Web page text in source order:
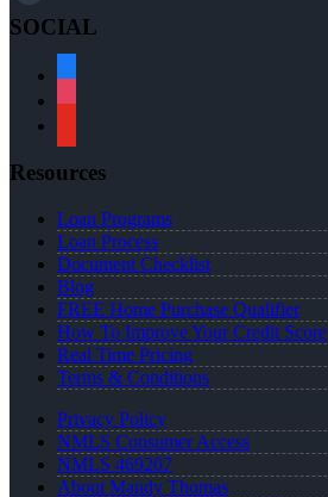
SOCIAL
Resources
Loan Programs
Loan Process
Document Checklist
Blog
FREE Home Purchase Qualifier
How To Improve Your Credit Score
Real Time Pricing
Terms & Conditions
Privacy Policy
NMLS Consumer Access
NMLS 469207
About Mandy Thomas